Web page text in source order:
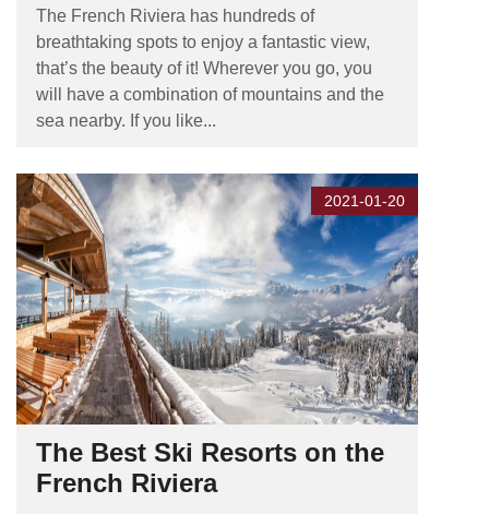
The French Riviera has hundreds of
breathtaking spots to enjoy a fantastic view,
that’s the beauty of it! Wherever you go, you
will have a combination of mountains and the
sea nearby. If you like...
2021-01-20
The Best Ski Resorts on the
French Riviera